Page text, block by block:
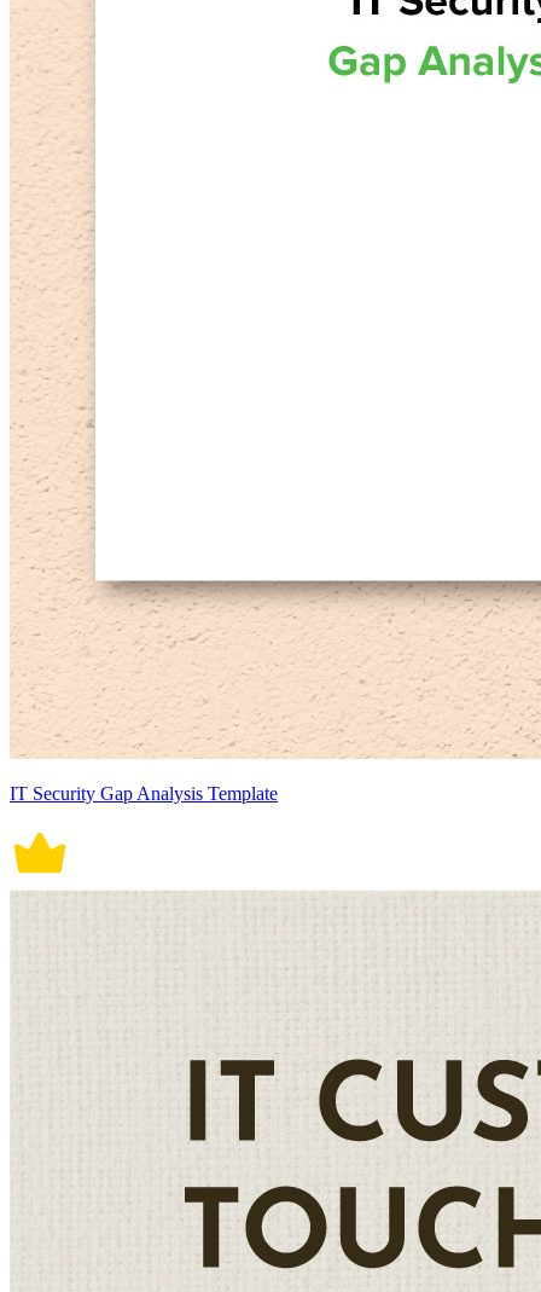
IT Security Gap Analysis Template